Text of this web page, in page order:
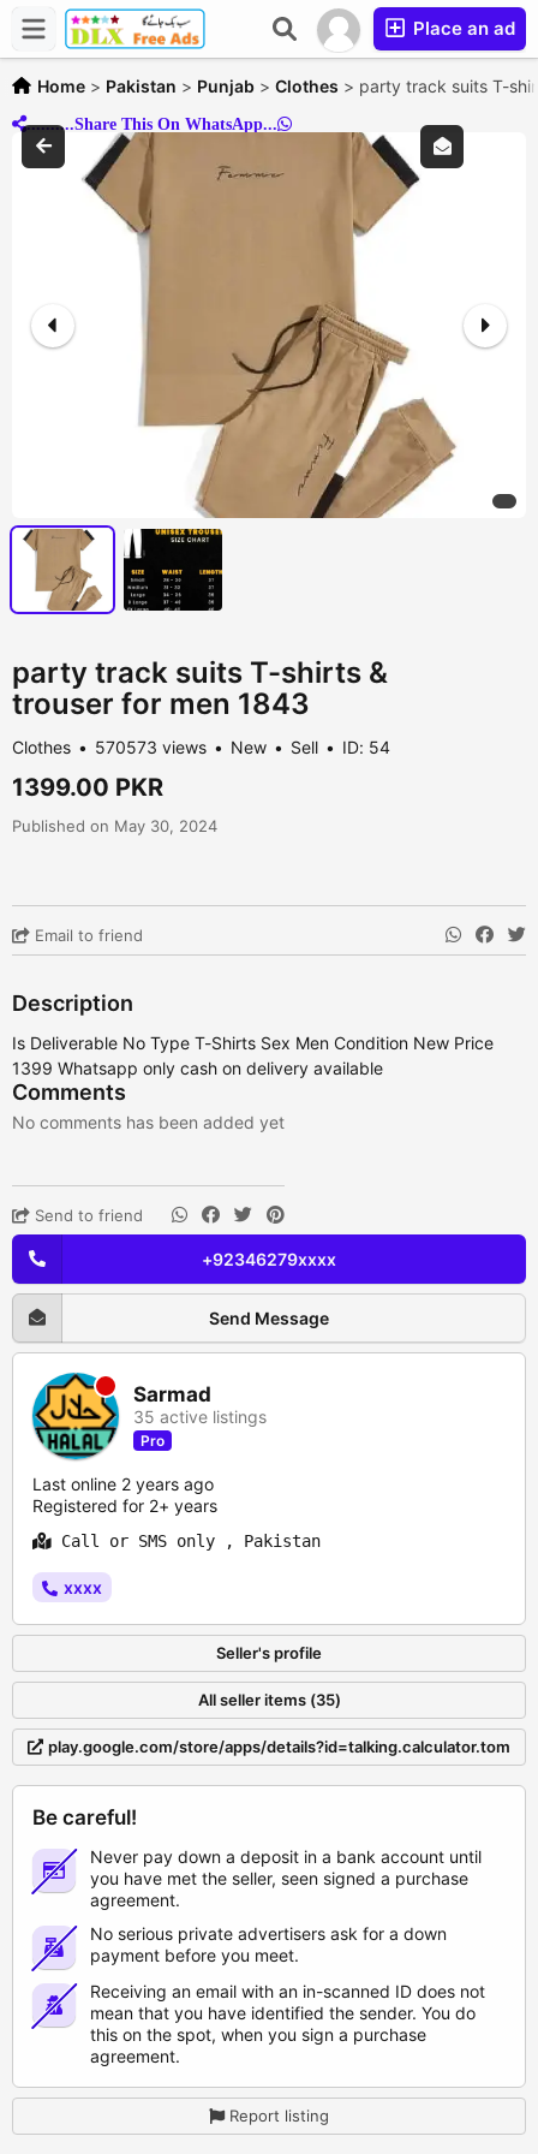
Place an ad
Home > Pakistan > Punjab > Clothes > party track suits T-
..........Share This On WhatsApp...
party track suits T-shirts &
trouser for men 1843
Clothes 570573 views New Sell ID: 54
1399.00 PKR
Published on May 30, 2024
Email to friend
Description
Is Deliverable No Type T-Shirts Sex Men Condition New Price
1399 Whatsapp only cash on delivery available
Comments
No comments has been added yet
Send to friend
+92346279xxxx
Send Message
Sarmad
35 active listings
Pro
Last online 2 years ago
Registered for 2+ years
Call or SMS only , Pakistan
xxxx
Seller's profile
All seller items (35)
play.google.com/store/apps/details?id=talking.calculator.tom
Be careful!
Never pay down a deposit in a bank account until
you have met the seller, seen signed a purchase
agreement.
No serious private advertisers ask for a down
payment before you meet.
Receiving an email with an in-scanned ID does not
mean that you have identified the sender. You do
this on the spot, when you sign a purchase
agreement.
Report listing